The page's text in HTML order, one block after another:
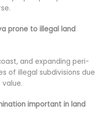
prone to illegal land
and expanding peri-
of illegal subdivisions due
important in land